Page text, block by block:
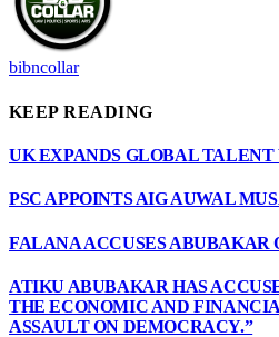
bibncollar
KEEP READING
UK EXPANDS GLOBAL TALENT
PSC APPOINTS AIG AUWAL
FALANA ACCUSES ABUBAKAR
ATIKU ABUBAKAR HAS
THE ECONOMIC AND
ASSAULT ON DEMOCRACY.”